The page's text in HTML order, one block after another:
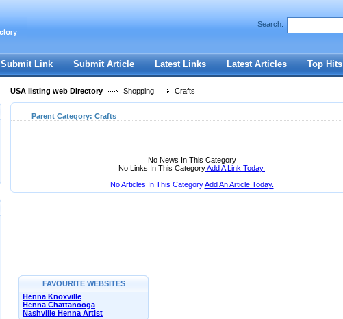
Register|I forgot my password
Search:
Submit Link Submit Article Latest Links Latest Articles Top Hits
USA listing web Directory Shopping Crafts
Parent Category: Crafts
No News In This Category
No Links In This CategoryAdd A Link Today.
No Articles In This CategoryAdd An Article Today.
FAVOURITE WEBSITES
Henna Knoxville
Henna Chattanooga
Nashville Henna Artist